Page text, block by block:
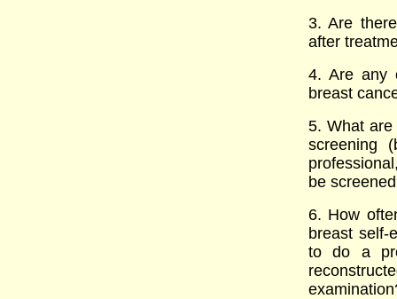
3. Are
after
4. Are any
breast
5. What
screening
be
6. How
breast self-
to do a